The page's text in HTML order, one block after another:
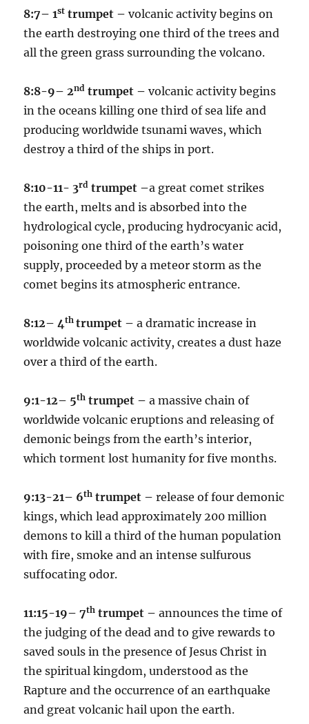
8:7– 1st trumpet –volcanic activity begins on
the earth destroying one third of the trees and
all the green grass surrounding the volcano.
8:8-9– 2nd trumpet –volcanic activity begins
in the oceans killing one third of sea life and
producing worldwide tsunami waves, which
destroy a third of the ships in port.
8:10-11- 3rd trumpet –a great comet strikes
the earth, melts and is absorbed into the
hydrological cycle, producing hydrocyanic acid,
poisoning one third of the earth’s water
supply, proceeded by a meteor storm as the
comet begins its atmospheric entrance.
8:12– 4thtrumpet – a dramatic increase in
worldwide volcanic activity, creates a dust haze
over a third of the earth.
9:1-12– 5th trumpet –a massive chain of
worldwide volcanic eruptions and releasing of
demonic beings from the earth’s interior,
which torment lost humanity for five months.
9:13-21– 6th trumpet –release of four demonic
kings, which lead approximately 200 million
demons to kill a third of the human population
with fire, smoke and an intense sulfurous
suffocating odor.
11:15-19– 7th trumpet –announces the time of
the judging of the dead and to give rewards to
saved souls in the presence of Jesus Christ in
the spiritual kingdom, understood as the
Rapture and the occurrence of an earthquake
and great volcanic hail upon the earth.